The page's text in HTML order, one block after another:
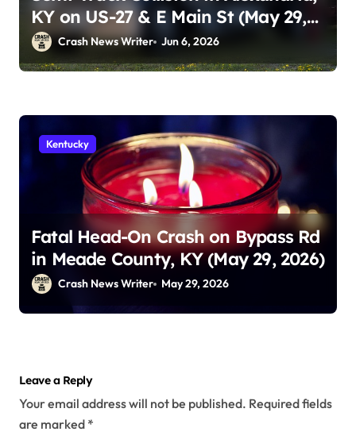
KY on US-27 & E Main St (May 29,
2026)Crash News Writer Jun 6, 2026
Kentucky
Fatal Head-On Crash on Bypass Rd
in Meade County, KY (May 29, 2026)
Crash News Writer May 29, 2026
Leave a Reply
Your email address will not be published. Required fields
are marked *